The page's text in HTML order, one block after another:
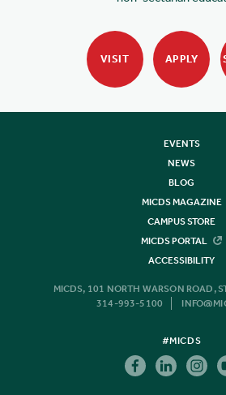
VISIT APPLY
EVENTS
NEWS
BLOG
MICDS MAGAZINE
CAMPUS STORE
MICDS PORTAL
ACCESSIBILITY
MICDS, 101 NORTH WARSON ROAD,
314-993-5100
#MICDS